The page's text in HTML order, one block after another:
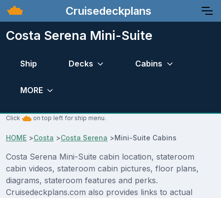
Cruisedeckplans
Costa Serena Mini-Suite
Ship Decks Cabins
MORE
Click on top left for ship menu.
HOME >Costa >Costa Serena >Mini-Suite Cabins
Costa Serena Mini-Suite cabin location, stateroom
cabin videos, stateroom cabin pictures, floor plans,
diagrams, stateroom features and perks.
Cruisedeckplans.com also provides links to actual